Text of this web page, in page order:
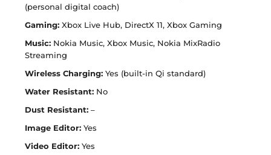
(personal digital coach)
Gaming: Xbox Live Hub, DirectX 11, Xbox Gaming
Music: Nokia Music, Xbox Music, Nokia MixRadio
Streaming
Wireless Charging: Yes (built-in Qi standard)
Water Resistant: No
Dust Resistant: –
Image Editor: Yes
Video Editor: Yes